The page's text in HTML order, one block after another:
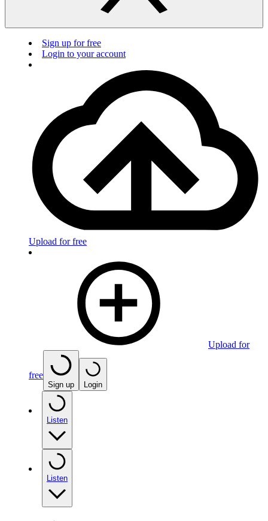
Sign up for free
Login to your account
Upload for free
Upload for
free
Sign up Login
Listen
Listen